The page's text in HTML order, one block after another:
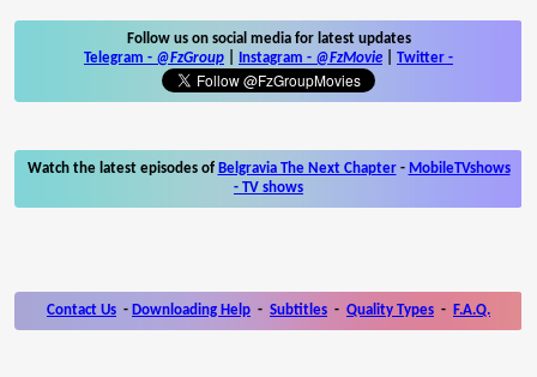
Follow us on social media for latest updates
Telegram - @FzGroup Instagram - @FzMovie Twitter -
Watch the latest episodes of Belgravia The Next Chapter- MobileTVshows
- TV shows
Contact Us - Downloading Help - Subtitles - Quality Types - F.A.Q.